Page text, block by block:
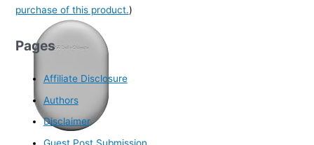
purchase of this product.)
Pages
Affiliate Disclosure
Authors
Disclaimer
Guest Post Submission